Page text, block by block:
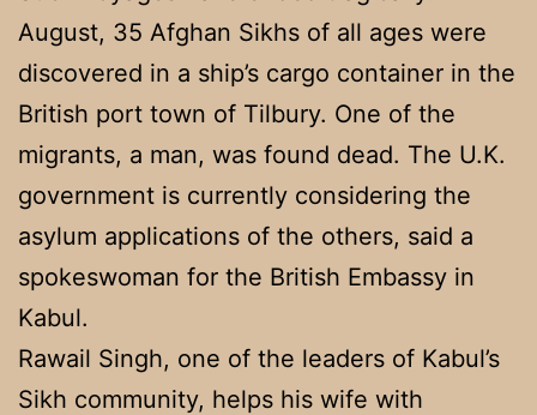
August, 35 Afghan Sikhs of all ages were
discovered in a ship’s cargo container in the
British port town of Tilbury. One of the
migrants, a man, was found dead. The U.K.
government is currently considering the
asylum applications of the others, said a
spokeswoman for the British Embassy in
Kabul.
Rawail Singh, one of the leaders of Kabul’s
Sikh community, helps his wife with